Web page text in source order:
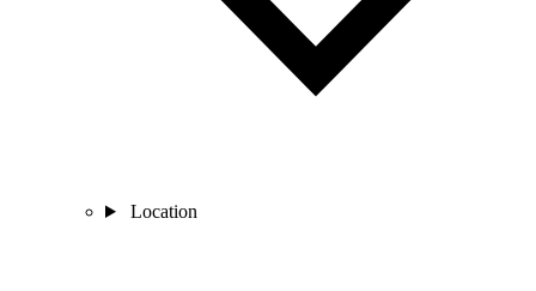
Location